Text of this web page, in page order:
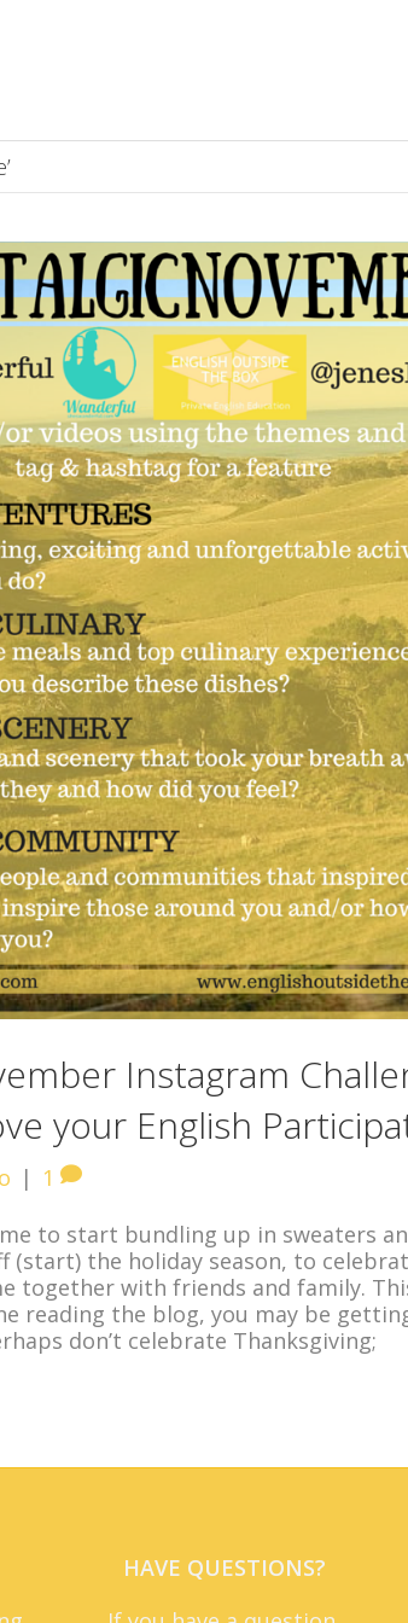
Instagram
your English
| 1
to start bundling up in sweaters
(start) the holiday season, to
together with friends and family.
reading the blog, you may be
don’t celebrate Thanksgiving;
HAVE QUESTIONS?